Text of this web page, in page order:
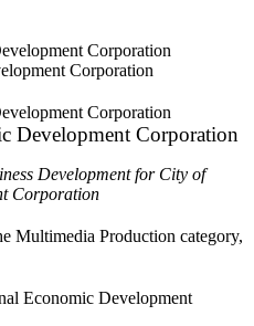
Corporation
Development Corporation
Development for City of
Corporation
Multimedia Production category,
Economic Development